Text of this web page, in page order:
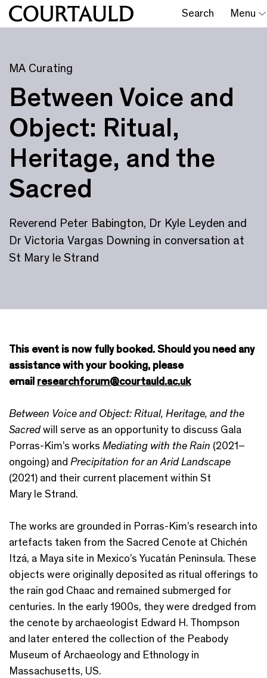
Search Menu
MA Curating
Between Voice and
Object: Ritual,
Heritage, and the
Sacred
Reverend Peter Babington, Dr Kyle Leyden and
Dr Victoria Vargas Downing in conversation at
St Mary le Strand
This event is now fully booked. Should you need any
assistance with your booking, please
email researchforum@courtauld.ac.uk
Between Voice and Object: Ritual, Heritage, and the
Sacredwill serve as an opportunity to discuss Gala
Porras-Kim’s works Mediating with the Rain (2021–
ongoing) and Precipitation for an Arid Landscape
(2021) and their current placement within St
Mary le Strand.
The works are grounded in Porras-Kim’s research into
artefacts taken from the Sacred Cenote at Chichén
Itzá, a Maya site in Mexico’s Yucatán Peninsula. These
objects were originally deposited as ritual offerings to
the rain god Chaac and remained submerged for
centuries. In the early 1900s, they were dredged from
the cenote by archaeologist Edward H. Thompson
and later entered the collection of the Peabody
Museum of Archaeology and Ethnology in
Massachusetts, US.